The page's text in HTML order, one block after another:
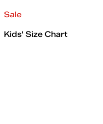
Sale
Kids' Size Chart